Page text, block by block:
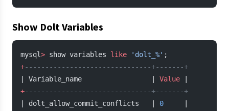
Show Dolt Variables
mysql> show variables like 'dolt_%' ;
+-------------------------------+-------+
| Variable_name                 | Value
+-------------------------------+-------+
| dolt_allow_commit_conflicts   | 0